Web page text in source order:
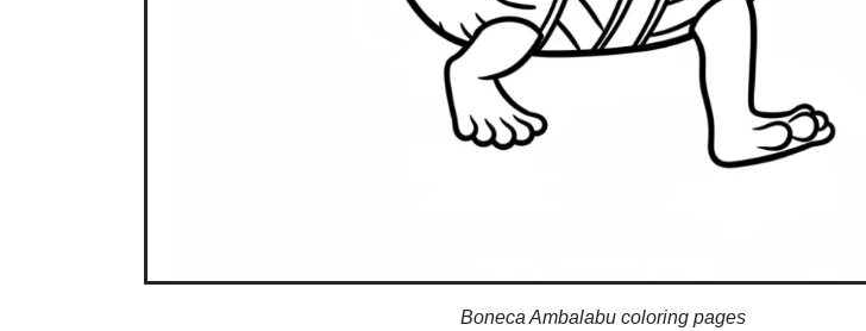
Boneca Ambalabu coloring pages